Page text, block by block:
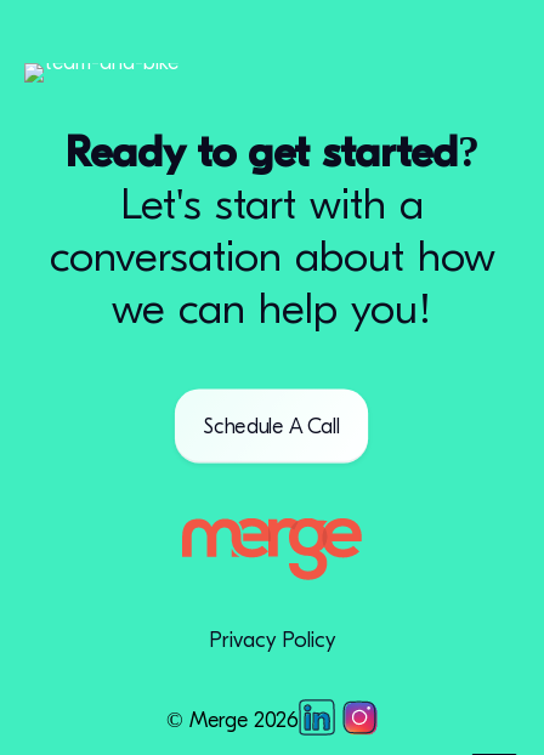
Ready to get started?
Let's start with a
conversation about how
we can help you!
Schedule A Call
Privacy Policy
© Merge 2026